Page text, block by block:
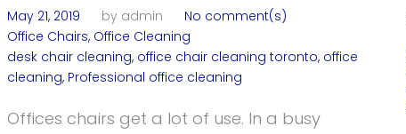
May 21, 2019 by admin
No comment(s)
Office Chairs, Office Cleaning
desk chair cleaning, office chair cleaning toronto, office
cleaning, Professional office cleaning
Offices chairs get a lot of use. In a busy